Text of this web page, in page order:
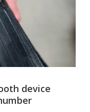
device